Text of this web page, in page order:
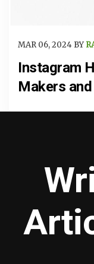
MAR 06, 2024 BY
Instagram
Makers